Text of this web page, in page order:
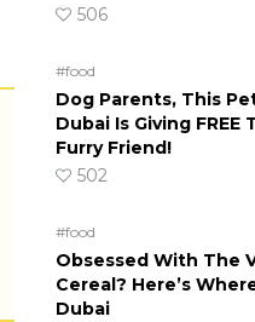
506
#food
Dog Parents, This
Dubai Is Giving FREE
Furry Friend!
502
#food
Obsessed With The
Cereal? Here’s
Dubai